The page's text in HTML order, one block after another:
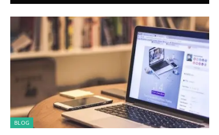
BLOG